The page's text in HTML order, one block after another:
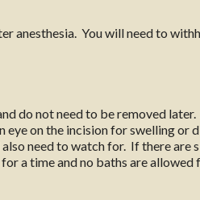
anesthesia. You will need to
do not need to be removed later.
eye on the incision for swelling or
need to watch for. If there are
a time and no baths are